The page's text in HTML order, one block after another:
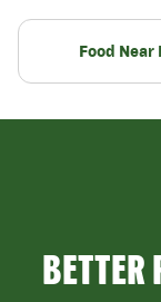
Food Near
BETTER